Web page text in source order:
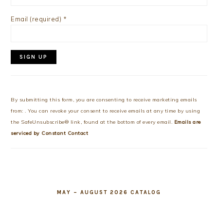
Email (required) *
Use.
Please
leave
this
By submitting this form, you are consenting to receive marketing emails
from: . You can revoke your consent to receive emails at any time by using
the SafeUnsubscribe® link, found at the bottom of every email. Emails are
serviced by Constant Contact
MAY – AUGUST 2026 CATALOG